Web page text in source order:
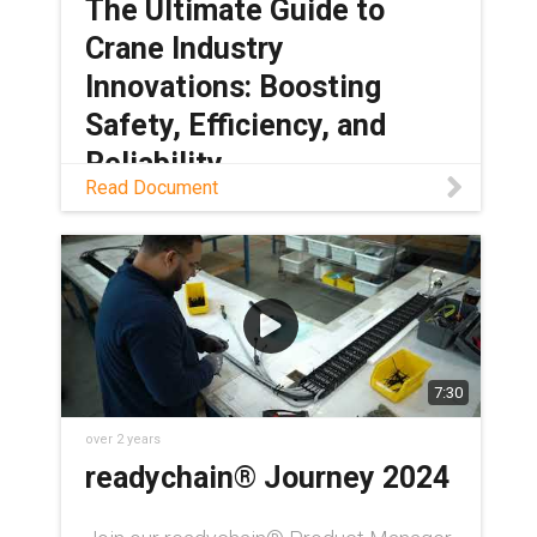
The Ultimate Guide to
Crane Industry
Innovations: Boosting
Safety, Efficiency, and
Reliability
Read Document
7:30
over 2 years
readychain® Journey 2024